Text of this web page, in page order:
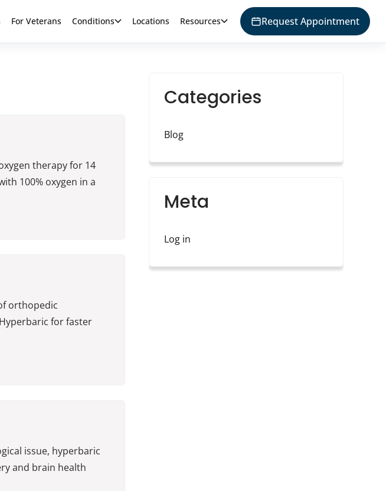
For Veterans Conditions Locations Resources Request Appointment
therapy for 14
100% oxygen in a
orthopedic
for faster
issue, hyperbaric
and brain health
Categories
Blog
Meta
Log in